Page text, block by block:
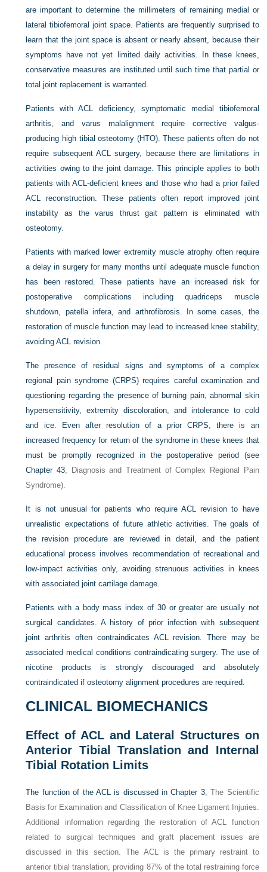
are important to determine the millimeters of remaining medial or
lateral tibiofemoral joint space. Patients are frequently surprised to
learn that the joint space is absent or nearly absent, because their
symptoms have not yet limited daily activities. In these knees,
conservative measures are instituted until such time that partial or
total joint replacement is warranted.
Patients with ACL deficiency, symptomatic medial tibiofemoral
arthritis, and varus malalignment require corrective valgus-
producing high tibial osteotomy (HTO). These patients often do not
require subsequent ACL surgery, because there are limitations in
activities owing to the joint damage. This principle applies to both
patients with ACL-deficient knees and those who had a prior failed
ACL reconstruction. These patients often report improved joint
instability as the varus thrust gait pattern is eliminated with
osteotomy.
Patients with marked lower extremity muscle atrophy often require
a delay in surgery for many months until adequate muscle function
has been restored. These patients have an increased risk for
postoperative complications including quadriceps muscle
shutdown, patella infera, and arthrofibrosis. In some cases, the
restoration of muscle function may lead to increased knee stability,
avoiding ACL revision.
The presence of residual signs and symptoms of a complex
regional pain syndrome (CRPS) requires careful examination and
questioning regarding the presence of burning pain, abnormal skin
hypersensitivity, extremity discoloration, and intolerance to cold
and ice. Even after resolution of a prior CRPS, there is an
increased frequency for return of the syndrome in these knees that
must be promptly recognized in the postoperative period (see
Chapter 43, Diagnosis and Treatment of Complex Regional Pain
Syndrome).
It is not unusual for patients who require ACL revision to have
unrealistic expectations of future athletic activities. The goals of
the revision procedure are reviewed in detail, and the patient
educational process involves recommendation of recreational and
low-impact activities only, avoiding strenuous activities in knees
with associated joint cartilage damage.
Patients with a body mass index of 30 or greater are usually not
surgical candidates. A history of prior infection with subsequent
joint arthritis often contraindicates ACL revision. There may be
associated medical conditions contraindicating surgery. The use of
nicotine products is strongly discouraged and absolutely
contraindicated if osteotomy alignment procedures are required.
CLINICAL BIOMECHANICS
Effect of ACL and Lateral Structures on
Anterior Tibial Translation and Internal
Tibial Rotation Limits
The function of the ACL is discussed inChapter 3, The Scientific
Basis for Examination and Classification of Knee Ligament Injuries.
Additional information regarding the restoration of ACL function
related to surgical techniques and graft placement issues are
discussed in this section. The ACL is the primary restraint to
anterior tibial translation, providing 87% of the total restraining force